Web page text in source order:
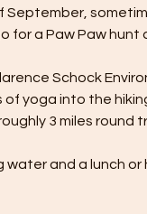
for a Paw Paw
Schock
yoga into the
3 miles round
and a lunch